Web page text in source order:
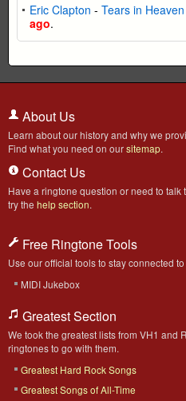
Eric Clapton - Tears in Heaven
ago.
About Us
Learn about our history and why we
Find what you need on oursitemap.
Contact Us
Have a ringtone question or need to talk
try the help section.
Free Ringtone Tools
Use our official tools to stay connected
MIDI Jukebox
Greatest Section
We took the greatest lists from VH1 and
ringtones to go with them.
Greatest Hard Rock Songs
Greatest Songs of All-Time